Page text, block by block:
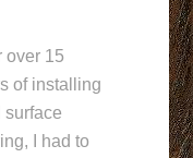
over 15
of installing
surface
I had to